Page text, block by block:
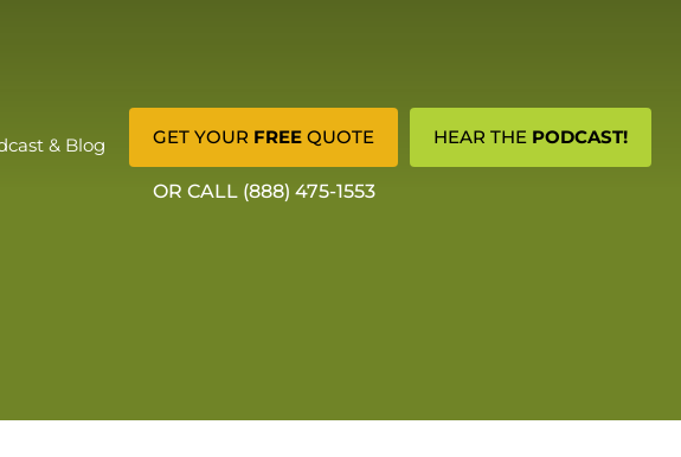
& Blog GET YOUR FREE QUOTE
OR CALL (888) 475-1553
HEAR THE PODCAST!